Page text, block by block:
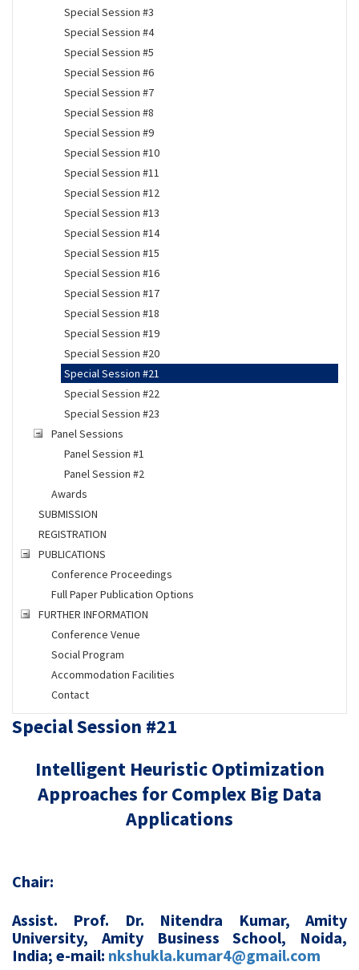
Special Session #3
Special Session #4
Special Session #5
Special Session #6
Special Session #7
Special Session #8
Special Session #9
Special Session #10
Special Session #11
Special Session #12
Special Session #13
Special Session #14
Special Session #15
Special Session #16
Special Session #17
Special Session #18
Special Session #19
Special Session #20
Special Session #21
Special Session #22
Special Session #23
Panel Sessions
Panel Session #1
Panel Session #2
Awards
SUBMISSION
REGISTRATION
PUBLICATIONS
Conference Proceedings
Full Paper Publication Options
FURTHER INFORMATION
Conference Venue
Social Program
Accommodation Facilities
Contact
Special Session #21
Intelligent Heuristic Optimization
Approaches for Complex Big Data
Applications
Chair:
Assist. Prof. Dr. Nitendra Kumar, Amity
University, Amity Business School, Noida,
India; e-mail: nkshukla.kumar4@gmail.com